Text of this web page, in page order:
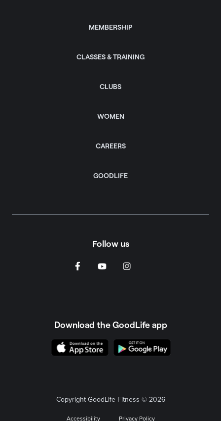
MEMBERSHIP
CLASSES & TRAINING
CLUBS
WOMEN
CAREERS
GOODLIFE
Follow us
Download the GoodLife app
Copyright GoodLife Fitness © 2026
Accessibility Privacy Policy